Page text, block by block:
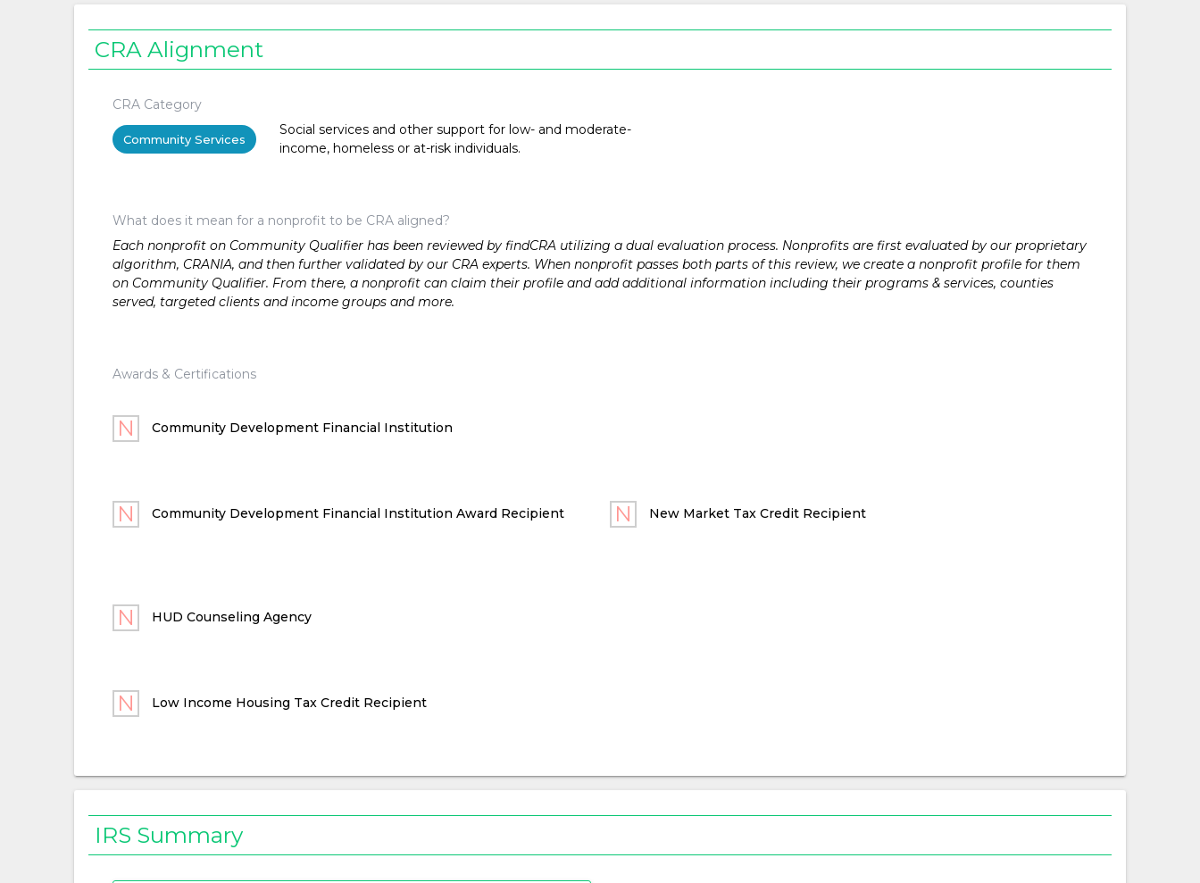
CRA Alignment
CRA Category
Community Services
Social services and other support for low- and moderate-
income, homeless or at-risk individuals.
What does it mean for a nonprofit to be CRA aligned?
Each nonprofit on Community Qualifier has been reviewed by findCRA utilizing a dual evaluation process. Nonprofits are first evaluated by our proprietary
algorithm, CRANIA, and then further validated by our CRA experts. When nonprofit passes both parts of this review, we create a nonprofit profile for them
on Community Qualifier. From there, a nonprofit can claim their profile and add additional information including their programs & services, counties
served, targeted clients and income groups and more.
Awards & Certifications
Community Development Financial Institution
Community Development Financial Institution Award Recipient New Market Tax Credit Recipient
HUD Counseling Agency
Low Income Housing Tax Credit Recipient
IRS Summary